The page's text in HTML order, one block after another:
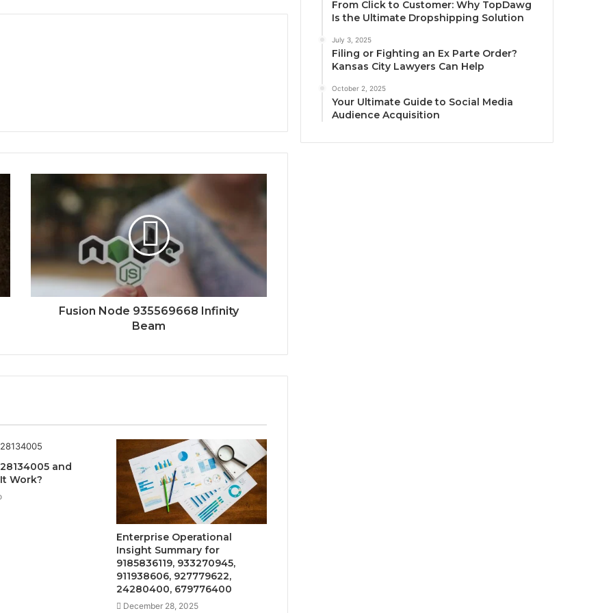
Fusion Node 935569668 Infinity
Beam
and
Work?
Enterprise Operational
Insight Summary for
9185836119, 933270945,
911938606, 927779622,
24280400, 679776400
December 28, 2025
From Click to Customer: Why TopDawg
Is the Ultimate Dropshipping Solution
July 3, 2025
Filing or Fighting an Ex Parte Order?
Kansas City Lawyers Can Help
October 2, 2025
Your Ultimate Guide to Social Media
Audience Acquisition